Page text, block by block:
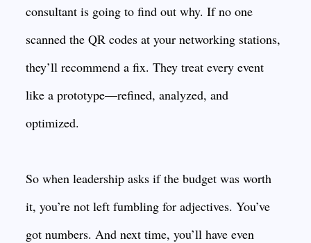
consultant is going to find out why. If no one
scanned the QR codes at your networking stations,
they’ll recommend a fix. They treat every event
like a prototype—refined, analyzed, and
optimized.
So when leadership asks if the budget was worth
it, you’re not left fumbling for adjectives. You’ve
got numbers. And next time, you’ll have even